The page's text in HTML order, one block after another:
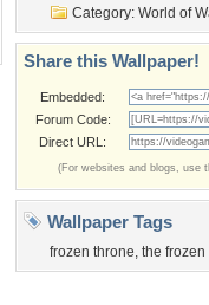
Category: World of
Share this Wallpaper!
Embedded:
Forum Code:
Direct URL:
(For websites and blogs, use
Wallpaper Tags
frozen throne, the frozen